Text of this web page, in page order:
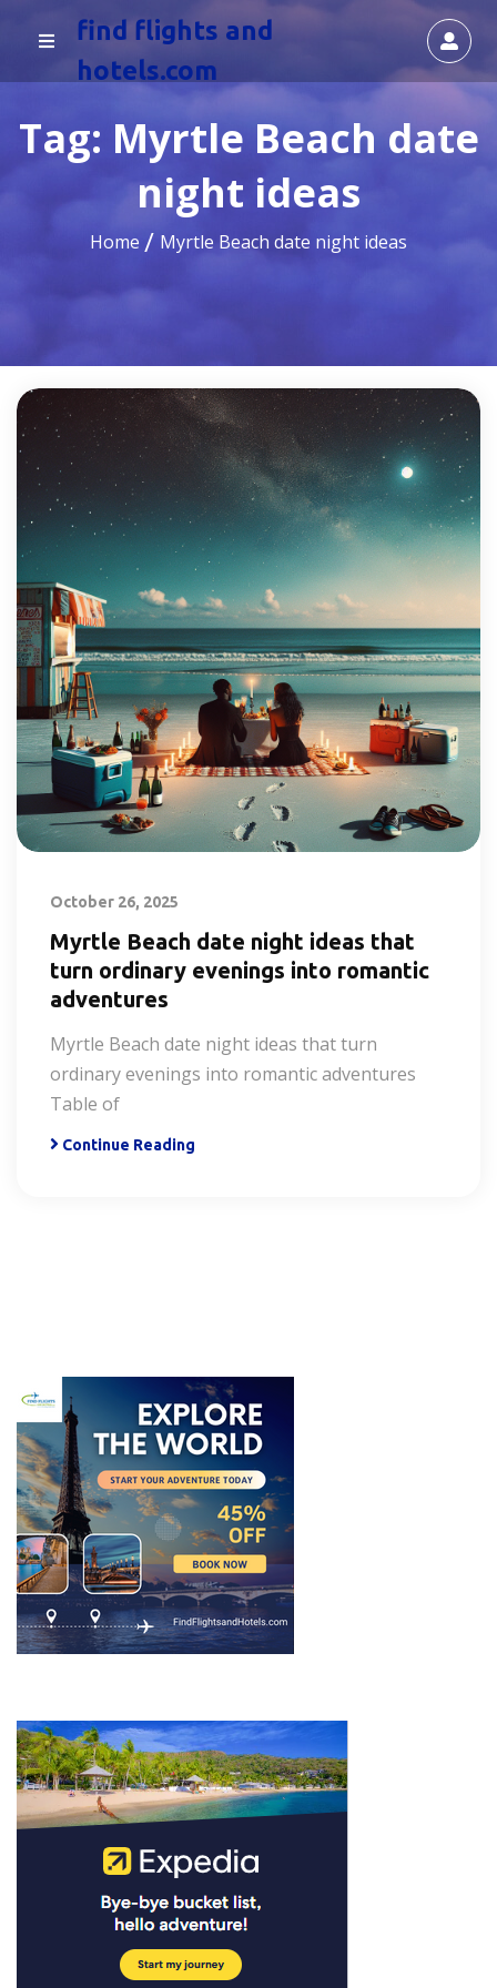
find flights and
hotels.com
Tag: Myrtle Beach date
night ideas
Home Myrtle Beach date night ideas
October 26, 2025
Myrtle Beach date night ideas that
turn ordinary evenings into romantic
adventures
Myrtle Beach date night ideas that turn
ordinary evenings into romantic adventures
Table of
Continue Reading